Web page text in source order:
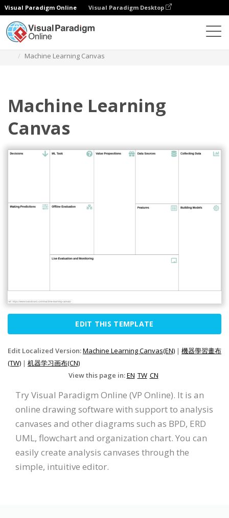
Visual Paradigm Online Visual Paradigm Desktop
Machine Learning Canvas
Machine Learning
Canvas
EDIT THIS TEMPLATE
Edit Localized Version:Machine Learning Canvas(EN) | 機器學習畫布
(TW) | 机器学习画布(CN)
View this page in:EN TW CN
Try Visual Paradigm Online (VP Online). It is an
online drawing software with support to analysis
canvases and other diagrams such as BPD, ERD
UML, flowchart and organization chart. You can
easily create analysis canvases through the
simple, intuitive editor.